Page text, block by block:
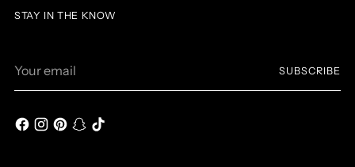
STAY IN THE KNOW
email
SUBSCRIBE